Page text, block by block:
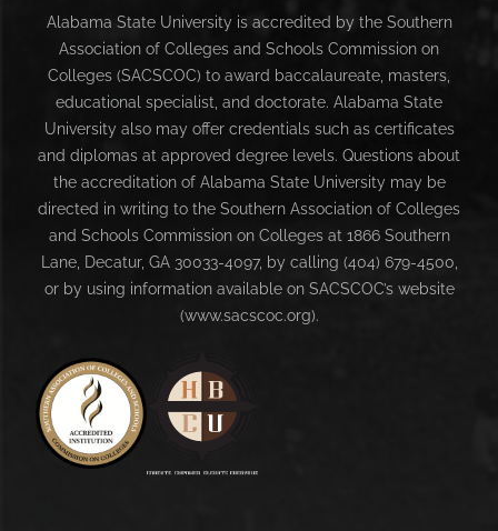
Alabama State University is accredited by the Southern
Association of Colleges and Schools Commission on
Colleges (SACSCOC) to award baccalaureate, masters,
educational specialist, and doctorate. Alabama State
University also may offer credentials such as certificates
and diplomas at approved degree levels. Questions about
the accreditation of Alabama State University may be
directed in writing to the Southern Association of Colleges
and Schools Commission on Colleges at 1866 Southern
Lane, Decatur, GA 30033-4097, by calling (404) 679-4500,
or by using information available on SACSCOC’s website
(www.sacscoc.org).